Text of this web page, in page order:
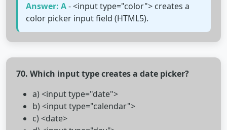
Answer: A- <input type="color"> creates a
color picker input field (HTML5).
70. Which input type creates a date picker?
a) <input type="date">
b) <input type="calendar">
c) <date>